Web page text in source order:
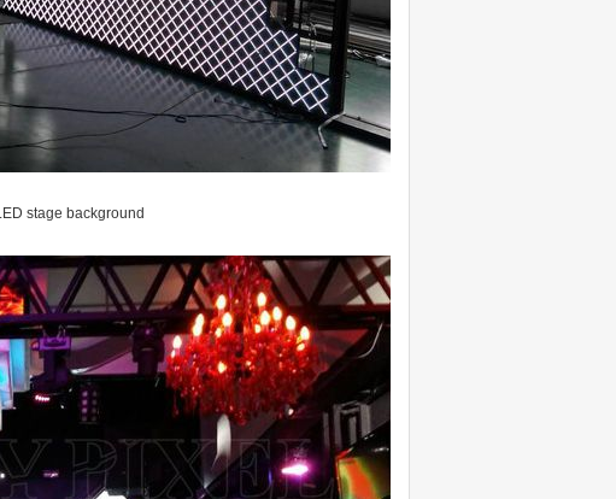
stage background